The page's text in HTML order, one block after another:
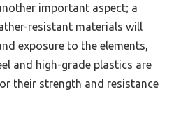
important aspect; a
resistant materials will
exposure to the elements,
and high-grade plastics are
their strength and resistance